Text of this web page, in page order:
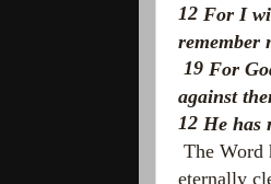
12 For I
remember
19 For
against
12 He has
The Word
eternally